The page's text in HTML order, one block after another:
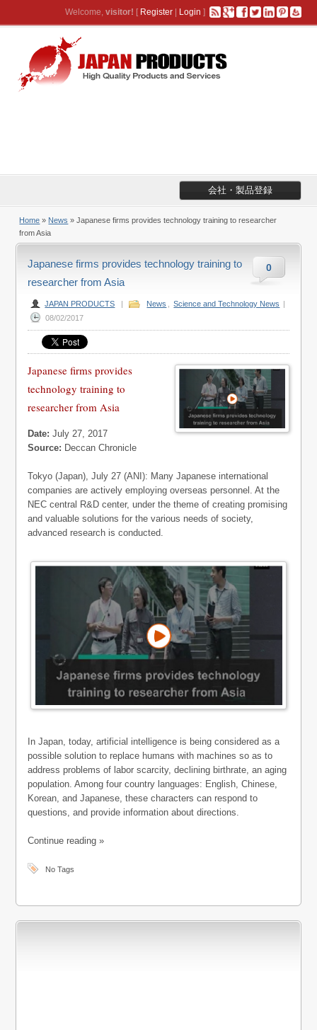
Welcome, visitor! [ Register| Login ]
会社・製品登録
Home » News » Japanese firms provides technology training to researcher
from Asia
0
Japanese firms provides technology training to
researcher from Asia
JAPAN PRODUCTS | News Science and Technology News |
08/02/2017
Japanese firms provides
technology training to
researcher from Asia
Date: July 27, 2017
Source: Deccan Chronicle
Tokyo (Japan), July 27 (ANI): Many Japanese international
companies are actively employing overseas personnel. At the
NEC central R&D center, under the theme of creating promising
and valuable solutions for the various needs of society,
advanced research is conducted.
In Japan, today, artificial intelligence is being considered as a
possible solution to replace humans with machines so as to
address problems of labor scarcity, declining birthrate, an aging
population. Among four country languages: English, Chinese,
Korean, and Japanese, these characters can respond to
questions, and provide information about directions.
Continue reading »
No Tags